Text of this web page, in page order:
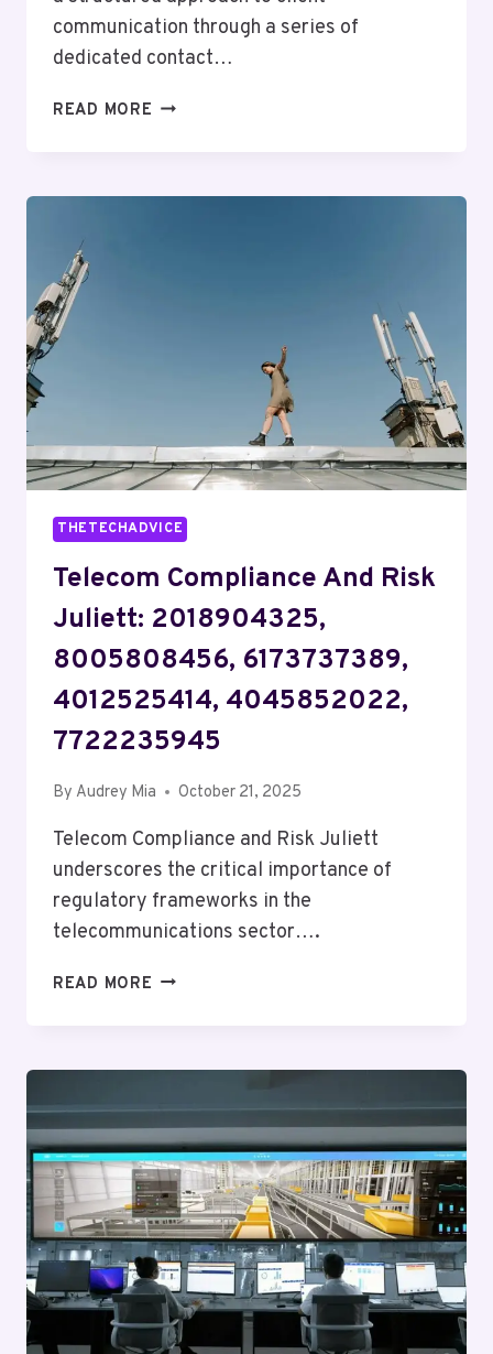
communication through a series of
dedicated contact…
READ MORE TELECOMMUNICATIONS
THETECHADVICE
Telecom Compliance And Risk
Juliett: 2018904325,
8005808456, 6173737389,
4012525414, 4045852022,
7722235945
By Audrey Mia October 21, 2025
Telecom Compliance and Risk Juliett
underscores the critical importance of
regulatory frameworks in the
telecommunications sector….
READ MORE TELECOM
2018904325,
8005808456,
6173737389,
4012525414,
4045852022,
7722235945